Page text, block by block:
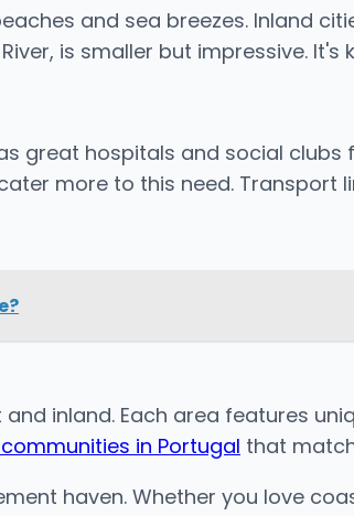
and sea breezes. Inland
is smaller but impressive.
great hospitals and social
more to this need.
inland. Each area features
in Portugal that
haven. Whether you love